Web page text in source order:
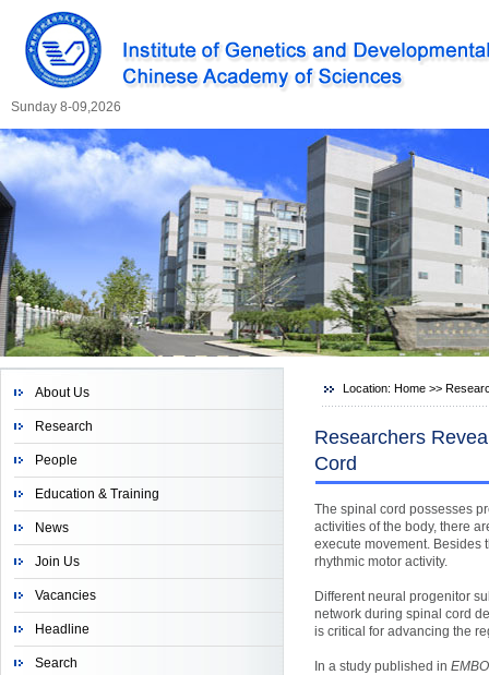
Sunday 8-09,2026
About Us
Research
People
Education & Training
News
Join Us
Vacancies
Headline
Search
Location:Home >>
Researchers
Cord
The spinal cord possesses
activities of the body, there
execute movement. Besides
rhythmic motor activity.
Different neural progenitor
network during spinal cord
is critical for advancing the
In a study published in